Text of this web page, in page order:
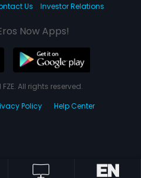
Us Investor Relations
Now Apps!
All rights reserved.
Policy Help Center